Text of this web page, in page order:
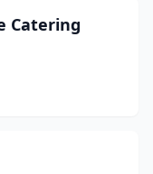
Catering